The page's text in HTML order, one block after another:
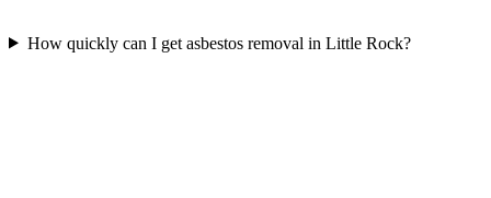
How quickly can I get asbestos removal in Little Rock?